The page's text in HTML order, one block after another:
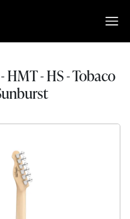
HMT - HS - Tobaco